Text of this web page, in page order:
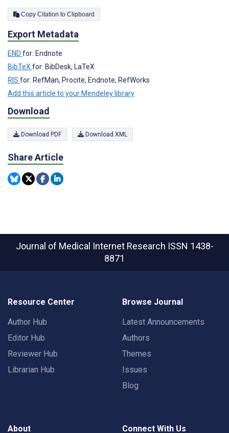
Copy Citation to Clipboard
Export Metadata
END for: Endnote
BibTeXfor: BibDesk, LaTeX
RIS for: RefMan, Procite, Endnote, RefWorks
Add this article to your Mendeley library
Download
Download PDF Download XML
Share Article
Journal of Medical Internet Research ISSN 1438-
8871
Resource Center
Author Hub
Editor Hub
Reviewer Hub
Librarian Hub
Browse Journal
Latest Announcements
Authors
Themes
Issues
Blog
About Connect With Us